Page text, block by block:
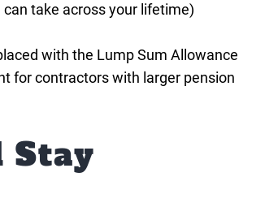
take across your lifetime)
with the Lump Sum Allowance
for contractors with larger pension
Stay